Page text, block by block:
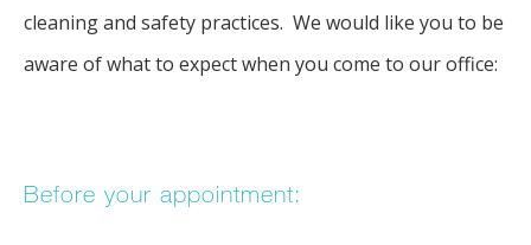
TESTIMONIALS
cleaning and safety practices.  We would like you to be
aware of what to expect when you come to our office:
Before your appointment: